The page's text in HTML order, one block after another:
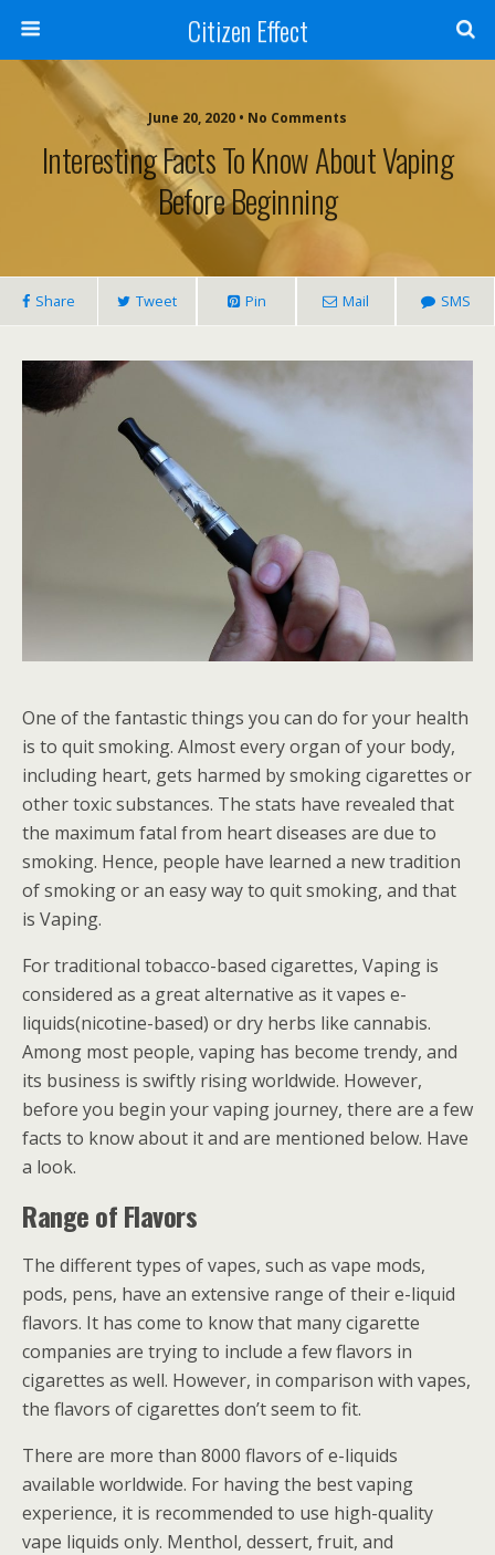
Citizen Effect
June 20, 2020 • No Comments
Interesting Facts To Know About Vaping
Before Beginning
Share Tweet Pin Mail SMS
One of the fantastic things you can do for your health
is to quit smoking. Almost every organ of your body,
including heart, gets harmed by smoking cigarettes or
other toxic substances. The stats have revealed that
the maximum fatal from heart diseases are due to
smoking. Hence, people have learned a new tradition
of smoking or an easy way to quit smoking, and that
is Vaping.
For traditional tobacco-based cigarettes, Vaping is
considered as a great alternative as it vapes e-
liquids(nicotine-based) or dry herbs like cannabis.
Among most people, vaping has become trendy, and
its business is swiftly rising worldwide. However,
before you begin your vaping journey, there are a few
facts to know about it and are mentioned below. Have
a look.
Range of Flavors
The different types of vapes, such as vape mods,
pods, pens, have an extensive range of their e-liquid
flavors. It has come to know that many cigarette
companies are trying to include a few flavors in
cigarettes as well. However, in comparison with vapes,
the flavors of cigarettes don’t seem to fit.
There are more than 8000 flavors of e-liquids
available worldwide. For having the best vaping
experience, it is recommended to use high-quality
vape liquids only. Menthol, dessert, fruit, and